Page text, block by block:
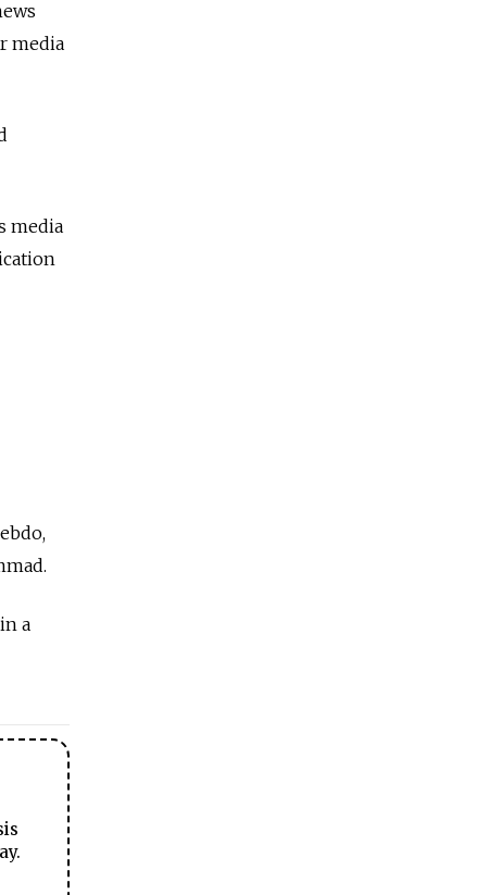
media
media
a